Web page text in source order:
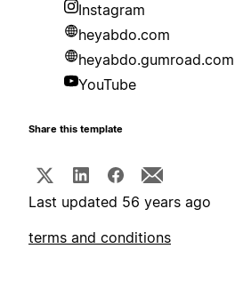
Instagram
heyabdo.com
heyabdo.gumroad.com
YouTube
Share this template
Last updated 56 years ago
terms and conditions